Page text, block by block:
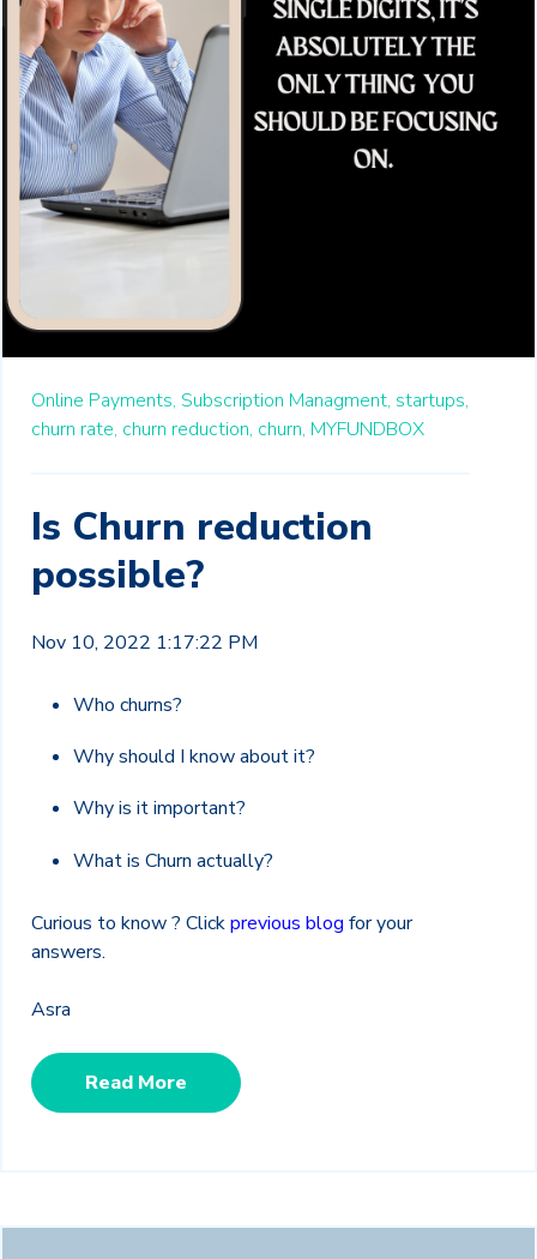
Online Payments, Subscription Managment, startups,
churn rate, churn reduction, churn, MYFUNDBOX
Is Churn reduction
possible?
Nov 10, 2022 1:17:22 PM
Who churns?
Why should I know about it?
Why is it important?
What is Churn actually?
Curious to know ? Clickprevious blog for your
answers.
Asra
Read More